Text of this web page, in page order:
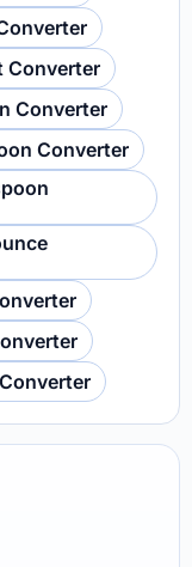
Converter
Converter
Converter